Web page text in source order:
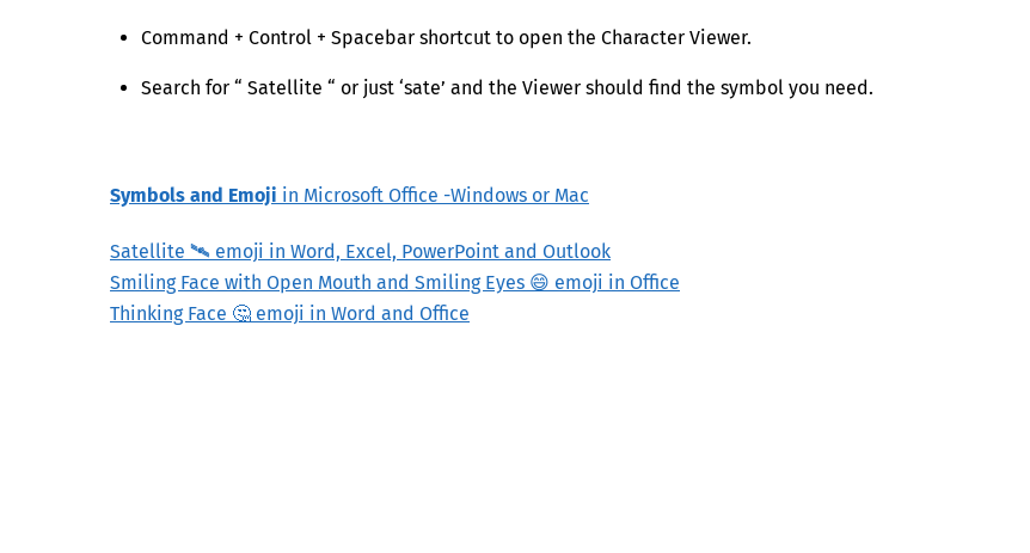
Command + Control + Spacebar shortcut to open the Character Viewer.
Search for “ Satellite “ or just ‘sate’ and the Viewer should find the symbol you need.
Symbols and Emoji in Microsoft Office -Windows or Mac
Satellite 🛰 emoji in Word, Excel, PowerPoint and Outlook
Smiling Face with Open Mouth and Smiling Eyes 😄 emoji in Office
Thinking Face 🤔 emoji in Word and Office